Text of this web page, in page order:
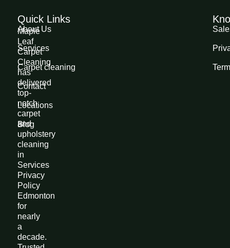
Maple
Leaf
Carpet
Cleaning
has
delivered
top-
notch
carpet
and
upholstery
cleaning
in
Services
Privacy
Policy
Edmonton
for
nearly
a
decade.
Quick Links
About Us
Services
Carpet cleaning
Contact
Locations
Blog